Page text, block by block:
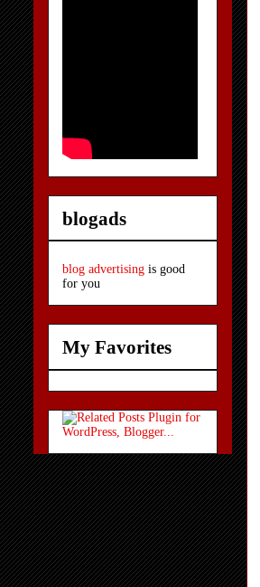
blogads
blog advertising is good
for you
My Favorites